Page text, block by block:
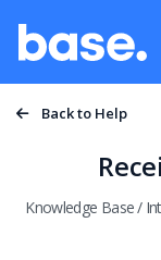
Functions overview
Order Manager
Integrations
Back to Help
Knowledge Base/